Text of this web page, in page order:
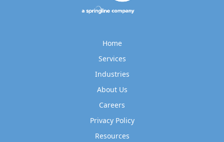
Home
Services
Industries
About Us
Careers
Privacy Policy
Resources